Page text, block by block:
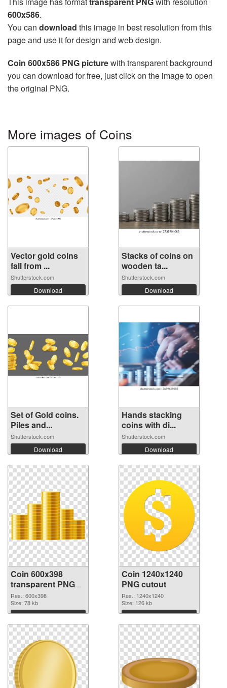
600x586.
You can download this image in best resolution from this
page and use it for design and web design.
Coin 600x586 PNG picturewith transparent background
you can download for free, just click on the image to open
the original PNG.
More images of Coins
Vector gold coins
fall from ...
Shutterstock.com
Download
Stacks of coins on
wooden ta...
Shutterstock.com
Download
Set of Gold coins.
Piles and...
Shutterstock.com
Download
Hands stacking
coins with di...
Shutterstock.com
Download
Coin 600x398
transparent PNG
graphic
Res.: 600x398
Size: 78 kb
Download
Coin 1240x1240
PNG cutout
Res.: 1240x1240
Size: 126 kb
Download